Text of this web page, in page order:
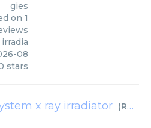
gies
on 1
08
stars
x ray irradiator (Rad Source Technologies